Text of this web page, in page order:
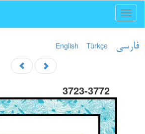
English Türkçe فارسی
3723-3772